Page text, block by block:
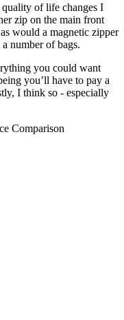
of life changes I
zip on the main front
would a magnetic zipper
number of bags.
you could want
you’ll have to pay a
I think so - especially
Comparison